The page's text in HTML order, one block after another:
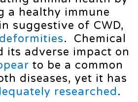
a healthy immune
suggestive of CWD,
deformities. Chemical
its adverse impact on
to be a common
diseases, yet it has
researched.